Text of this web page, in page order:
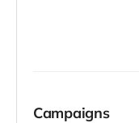
Campaigns